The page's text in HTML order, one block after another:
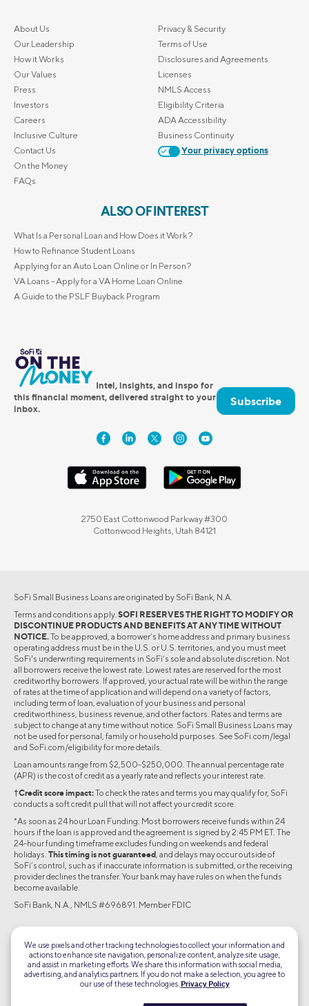
About Us
Our Leadership
How it Works
Our Values
Press
Investors
Careers
Inclusive Culture
Contact Us
On the Money
FAQs
Privacy & Security
Terms of Use
Disclosures and Agreements
Licenses
NMLS Access
Eligibility Criteria
ADA Accessibility
Business Continuity
Your privacy options
ALSO OF INTEREST
What Is a Personal Loan and How Does it Work?
How to Refinance Student Loans
Applying for an Auto Loan Online or In Person?
VA Loans - Apply for a VA Home Loan Online
A Guide to the PSLF Buyback Program
Intel, insights, and inspo for
this financial moment, delivered straight to your
inbox.
Subscribe
2750 East Cottonwood Parkway #300
Cottonwood Heights, Utah 84121
SoFi Small Business Loans are originated by SoFi Bank, N.A.
Terms and conditions apply. SOFI RESERVES THE RIGHT TO MODIFY OR
DISCONTINUE PRODUCTS AND BENEFITS AT ANY TIME WITHOUT
NOTICE.To be approved, a borrower’s home address and primary business
operating address must be in the U.S. or U.S. territories, and you must meet
SoFi's underwriting requirements in SoFi’s sole and absolute discretion. Not
all borrowers receive the lowest rate. Lowest rates are reserved for the most
creditworthy borrowers. If approved, your actual rate will be within the range
of rates at the time of application and will depend on a variety of factors,
including term of loan, evaluation of your business and personal
creditworthiness, business revenue, and other factors. Rates and terms are
subject to change at any time without notice. SoFi Small Business Loans may
not be used for personal, family or household purposes. See SoFi.com/legal
and SoFi.com/eligibility for more details.
Loan amounts range from $2,500-$250,000. The annual percentage rate
(APR) is the cost of credit as a yearly rate and reflects your interest rate.
†Credit score impact:To check the rates and terms you may qualify for, SoFi
conducts a soft credit pull that will not affect your credit score.
*As soon as 24 hour Loan Funding: Most borrowers receive funds within 24
hours if the loan is approved and the agreement is signed by 2:45 PM ET. The
24-hour funding timeframe excludes funding on weekends and federal
holidays. This timing is not guaranteed, and delays may occur outside of
SoFi’s control, such as if inaccurate information is submitted, or the receiving
provider declines the transfer. Your bank may have rules on when the funds
become available.
SoFi Bank, N.A., NMLS #696891. Member FDIC
©2026 Social Finance, LLC All rights reserved.
TLS 1.2
Equal Housing Lender
We use pixels and other tracking technologies to collect your information and
actions to enhance site navigation, personalize content, analyze site usage,
and assist in marketing efforts. We share this information with social media,
advertising, and analytics partners. If you do not make a selection, you agree to
our use of these technologies. Privacy Policy